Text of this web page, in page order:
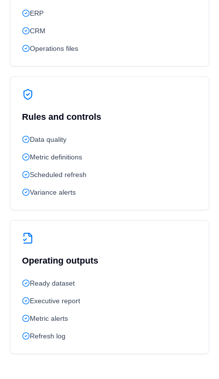
ERP
CRM
Operations files
Rules and controls
Data quality
Metric definitions
Scheduled refresh
Variance alerts
Operating outputs
Ready dataset
Executive report
Metric alerts
Refresh log